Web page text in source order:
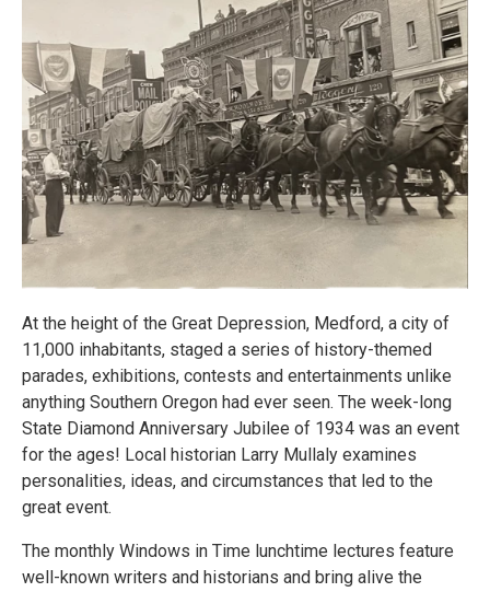
At the height of the Great Depression, Medford, a city of
11,000 inhabitants, staged a series of history-themed
parades, exhibitions, contests and entertainments unlike
anything Southern Oregon had ever seen. The week-long
State Diamond Anniversary Jubilee of 1934 was an event
for the ages! Local historian Larry Mullaly examines
personalities, ideas, and circumstances that led to the
great event.
The monthly Windows in Time lunchtime lectures feature
well-known writers and historians and bring alive the